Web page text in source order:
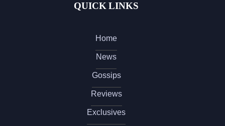
QUICK LINKS
Home
News
Gossips
Reviews
Exclusives